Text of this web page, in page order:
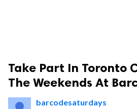
Take Part In Toronto
The Weekends At
barcodesaturdays